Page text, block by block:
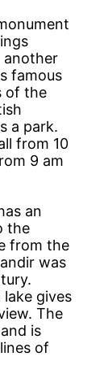
another
famous
of the
a park.
from 10
9 am
an
the
from the
was
gives
The
is
of